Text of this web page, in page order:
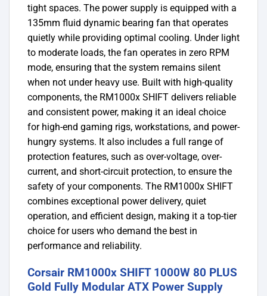
tight spaces. The power supply is equipped with a
135mm fluid dynamic bearing fan that operates
quietly while providing optimal cooling. Under light
to moderate loads, the fan operates in zero RPM
mode, ensuring that the system remains silent
when not under heavy use. Built with high-quality
components, the RM1000x SHIFT delivers reliable
and consistent power, making it an ideal choice
for high-end gaming rigs, workstations, and power-
hungry systems. It also includes a full range of
protection features, such as over-voltage, over-
current, and short-circuit protection, to ensure the
safety of your components. The RM1000x SHIFT
combines exceptional power delivery, quiet
operation, and efficient design, making it a top-tier
choice for users who demand the best in
performance and reliability.
Corsair RM1000x SHIFT 1000W 80 PLUS
Gold Fully Modular ATX Power Supply